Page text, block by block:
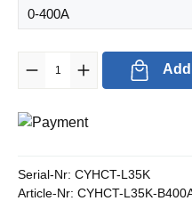
Product Quantity: Enter the
Serial-Nr: CYHCT-L35K
Article-Nr: CYHCT-L35K-